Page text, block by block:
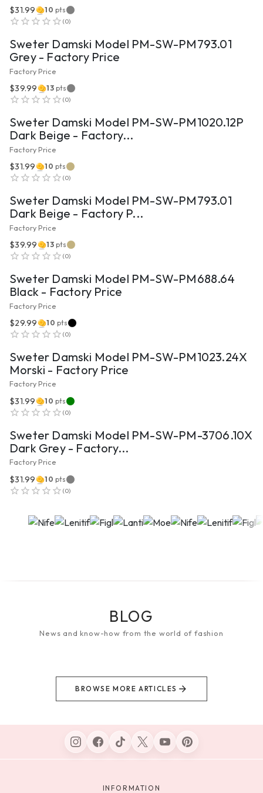
$31.99 10 pts
(0)
Sweter Damski Model PM-SW-PM793.01
Grey - Factory Price
Factory Price
$39.99 13 pts
(0)
Sweter Damski Model PM-SW-PM1020.12P
Dark Beige - Factory...
Factory Price
$31.99 10 pts
(0)
Sweter Damski Model PM-SW-PM793.01
Dark Beige - Factory P...
Factory Price
$39.99 13 pts
(0)
Sweter Damski Model PM-SW-PM688.64
Black - Factory Price
Factory Price
$29.99 10 pts
(0)
Sweter Damski Model PM-SW-PM1023.24X
Morski - Factory Price
Factory Price
$31.99 10 pts
(0)
Sweter Damski Model PM-SW-PM-3706.10X
Dark Grey - Factory...
Factory Price
$31.99 10 pts
(0)
BLOG
News and know-how from the world of fashion
BROWSE MORE ARTICLES
INFORMATION